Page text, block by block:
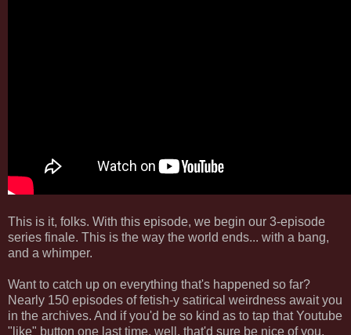
This is it, folks. With this episode, we begin our 3-episode
series finale. This is the way the world ends... with a bang,
and a whimper.
Want to catch up on everything that's happened so far?
Nearly 150 episodes of fetish-y satirical weirdness await you
in the archives. And if you'd be so kind as to tap that Youtube
"like" button one last time, well, that'd sure be nice of you.